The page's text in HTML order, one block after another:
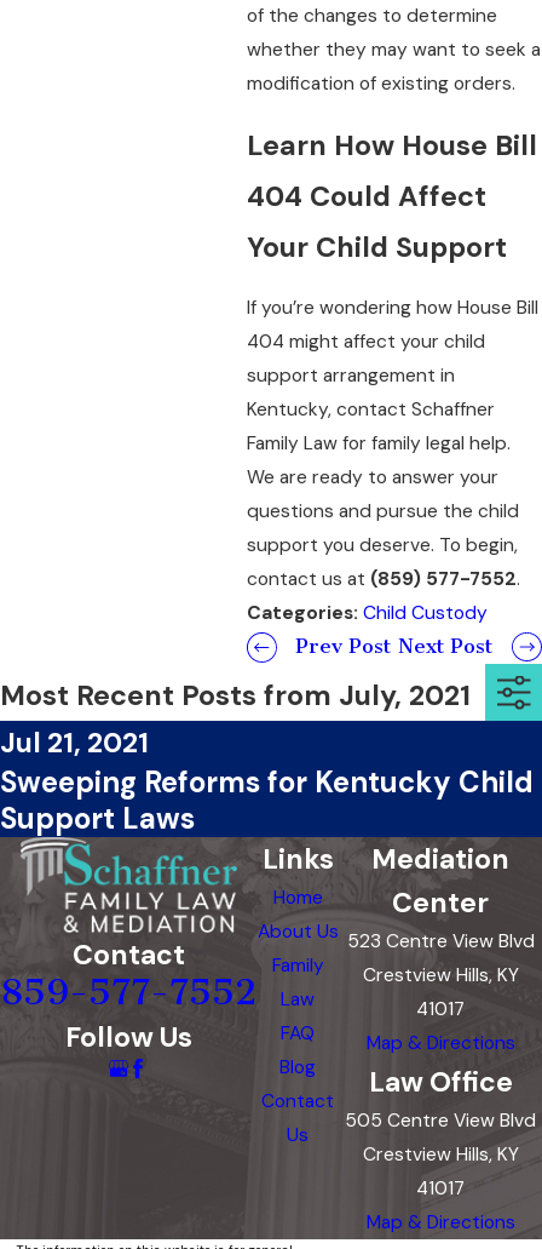
of the changes to determine
whether they may want to seek a
modification of existing orders.
Learn How House Bill
404 Could Affect
Your Child Support
If you’re wondering how House Bill
404 might affect your child
support arrangement in
Kentucky, contact Schaffner
Family Law for family legal help.
We are ready to answer your
questions and pursue the child
support you deserve. To begin,
contact us at (859) 577-7552.
Categories: Child Custody
Prev Post Next Post
Most Recent Posts from July, 2021
Jul 21, 2021
Sweeping Reforms for Kentucky Child
Support Laws
Contact
859-577-7552
Follow Us
Links
Home
About Us
Family
Law
FAQ
Blog
Contact
Us
Mediation
Center
523 Centre View Blvd
Crestview Hills, KY
41017
Map & Directions
Law Office
505 Centre View Blvd
Crestview Hills, KY
41017
Map & Directions